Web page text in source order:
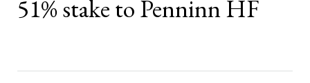
51% stake to Penninn HF